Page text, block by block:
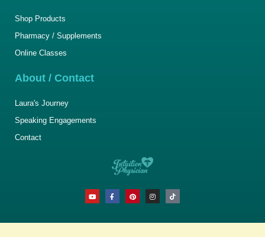
Shop Products
Pharmacy / Supplements
Online Classes
About / Contact
Laura's Journey
Speaking Engagements
Contact
Y
o
u
b
F
a
c
o
P
i
n
r
I
n
s
g
T
i
k
k